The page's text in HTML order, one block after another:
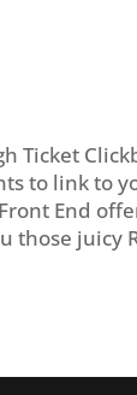
Ticket
to link to
End
those juicy